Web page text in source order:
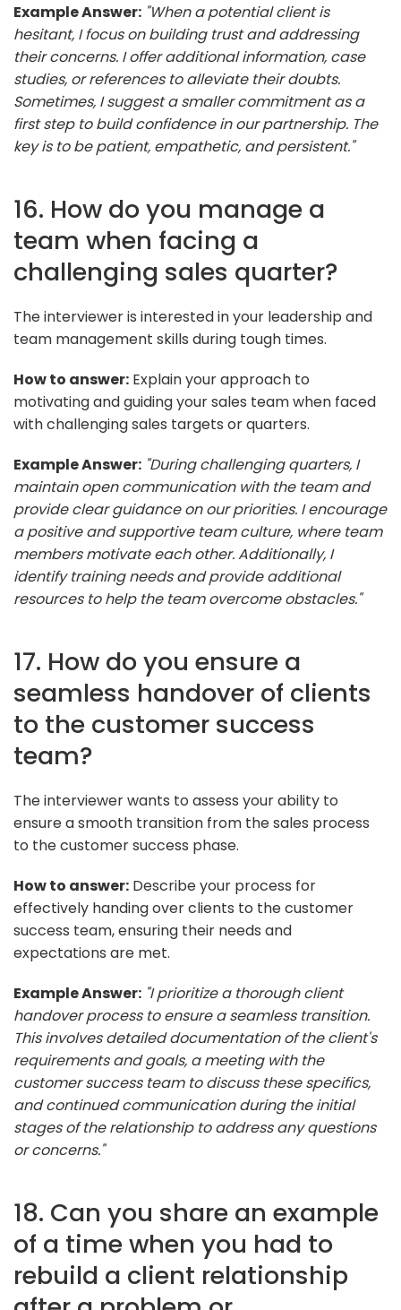
Example Answer: "When a potential client is
hesitant, I focus on building trust and addressing
their concerns. I offer additional information, case
studies, or references to alleviate their doubts.
Sometimes, I suggest a smaller commitment as a
first step to build confidence in our partnership. The
key is to be patient, empathetic, and persistent."
16. How do you manage a
team when facing a
challenging sales quarter?
The interviewer is interested in your leadership and
team management skills during tough times.
How to answer: Explain your approach to
motivating and guiding your sales team when faced
with challenging sales targets or quarters.
Example Answer: "During challenging quarters, I
maintain open communication with the team and
provide clear guidance on our priorities. I encourage
a positive and supportive team culture, where team
members motivate each other. Additionally, I
identify training needs and provide additional
resources to help the team overcome obstacles."
17. How do you ensure a
seamless handover of clients
to the customer success
team?
The interviewer wants to assess your ability to
ensure a smooth transition from the sales process
to the customer success phase.
How to answer: Describe your process for
effectively handing over clients to the customer
success team, ensuring their needs and
expectations are met.
Example Answer: "I prioritize a thorough client
handover process to ensure a seamless transition.
This involves detailed documentation of the client's
requirements and goals, a meeting with the
customer success team to discuss these specifics,
and continued communication during the initial
stages of the relationship to address any questions
or concerns."
18. Can you share an example
of a time when you had to
rebuild a client relationship